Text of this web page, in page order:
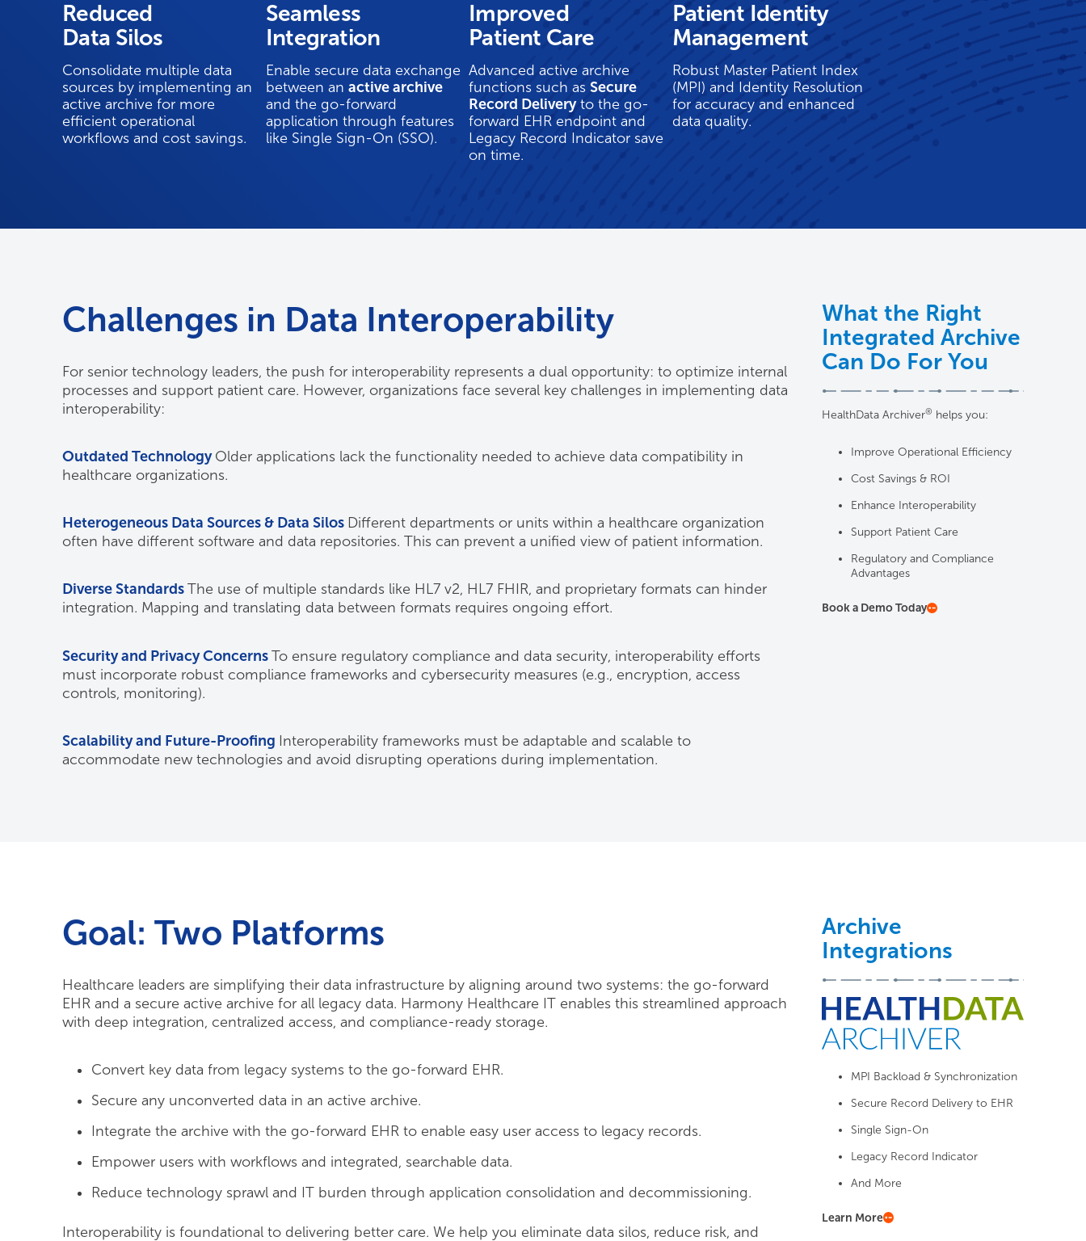
Reduced
Data Silos
Consolidate multiple data
sources by implementing an
active archive for more
efficient operational
workflows and cost savings.
Seamless
Integration
Enable secure data exchange
between an active archive
and the go-forward
application through features
like Single Sign-On (SSO).
Improved
Patient Care
Advanced active archive
functions such as Secure
Record Deliveryto the go-
forward EHR endpoint and
Legacy Record Indicator save
on time.
Patient Identity
Management
Robust Master Patient Index
(MPI) and Identity Resolution
for accuracy and enhanced
data quality.
Challenges in Data Interoperability
For senior technology leaders, the push for interoperability represents a dual opportunity: to optimize internal
processes and support patient care. However, organizations face several key challenges in implementing data
interoperability:
Outdated Technology Older applications lack the functionality needed to achieve data compatibility in
healthcare organizations.
Heterogeneous Data Sources & Data Silos Different departments or units within a healthcare organization
often have different software and data repositories. This can prevent a unified view of patient information.
Diverse Standards The use of multiple standards like HL7 v2, HL7 FHIR, and proprietary formats can hinder
integration. Mapping and translating data between formats requires ongoing effort.
Security and Privacy Concerns To ensure regulatory compliance and data security, interoperability efforts
must incorporate robust compliance frameworks and cybersecurity measures (e.g., encryption, access
controls, monitoring).
Scalability and Future-Proofing Interoperability frameworks must be adaptable and scalable to
accommodate new technologies and avoid disrupting operations during implementation.
What the Right
Integrated Archive
Can Do For You
HealthData Archiver® helps you:
Improve Operational Efficiency
Cost Savings & ROI
Enhance Interoperability
Support Patient Care
Regulatory and Compliance
Advantages
Book a Demo Today
Goal: Two Platforms
Healthcare leaders are simplifying their data infrastructure by aligning around two systems: the go-forward
EHR and a secure active archive for all legacy data. Harmony Healthcare IT enables this streamlined approach
with deep integration, centralized access, and compliance-ready storage.
Convert key data from legacy systems to the go-forward EHR.
Secure any unconverted data in an active archive.
Integrate the archive with the go-forward EHR to enable easy user access to legacy records.
Empower users with workflows and integrated, searchable data.
Reduce technology sprawl and IT burden through application consolidation and decommissioning.
Interoperability is foundational to delivering better care. We help you eliminate data silos, reduce risk, and
Archive
Integrations
MPI Backload & Synchronization
Secure Record Delivery to EHR
Single Sign-On
Legacy Record Indicator
And More
Learn More